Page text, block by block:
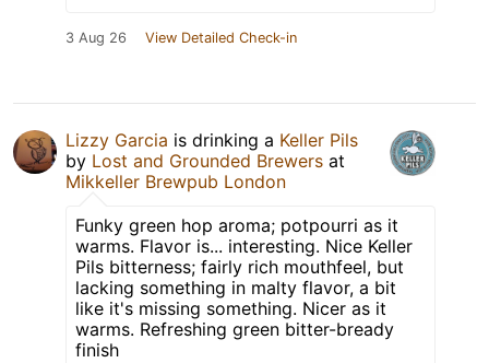
3 Aug 26 View Detailed Check-in
Lizzy Garcia is drinking a Keller Pils
by Lost and Grounded Brewers at
Mikkeller Brewpub London
Funky green hop aroma; potpourri as it
warms. Flavor is... interesting. Nice Keller
Pils bitterness; fairly rich mouthfeel, but
lacking something in malty flavor, a bit
like it's missing something. Nicer as it
warms. Refreshing green bitter-bready
finish